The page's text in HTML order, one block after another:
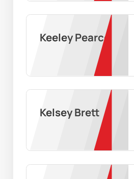
Keeley Pearce
Kelsey Brett